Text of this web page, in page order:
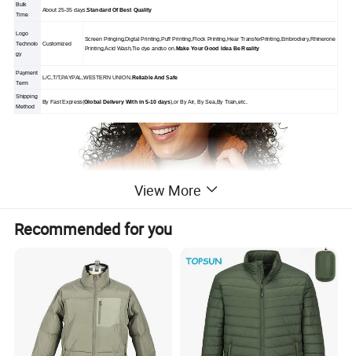
Bulk
Time
About 25-35 days.Standard Of Best Quality
Logo
Technolo
gy
Customized
Screen Pringing,Digtal Printing,Puff Printing,Flock Printing,Hear TransferPrinting,Embrodiery,Rhinerone
Printing,Acid Wash,Tie dye andso on. Make Your Good Idea Be Reality
Payment
Term
L/C,T/T,PAYPAL,WESTERN UNION. Reliable And Safe
Shipping
Method
By Fast Express(Global Delivery With in 5-10 days),or By Air, By Sea,By Train,etc.
View More
Recommended for you